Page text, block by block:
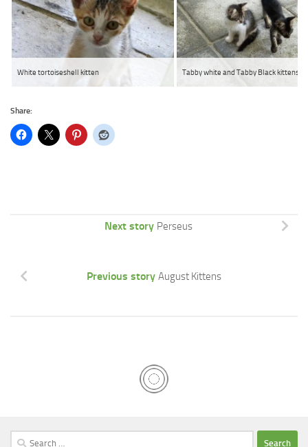
White tortoiseshell kitten Tabby white and Tabby Black kittens
Share:
Next story Perseus
Previous story August Kittens
Search